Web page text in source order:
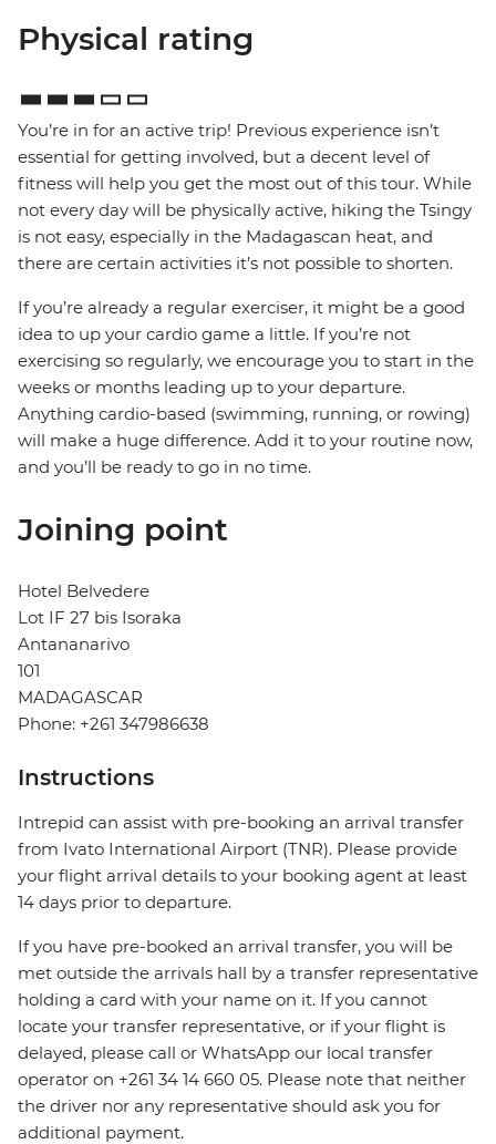
Physical rating
You’re in for an active trip! Previous experience isn’t
essential for getting involved, but a decent level of
fitness will help you get the most out of this tour. While
not every day will be physically active, hiking the Tsingy
is not easy, especially in the Madagascan heat, and
there are certain activities it’s not possible to shorten.
If you’re already a regular exerciser, it might be a good
idea to up your cardio game a little. If you’re not
exercising so regularly, we encourage you to start in the
weeks or months leading up to your departure.
Anything cardio-based (swimming, running, or rowing)
will make a huge difference. Add it to your routine now,
and you’ll be ready to go in no time.
Joining point
Hotel Belvedere
Lot IF 27 bis Isoraka
Antananarivo
101
MADAGASCAR
Phone: +261 347986638
Instructions
Intrepid can assist with pre-booking an arrival transfer
from Ivato International Airport (TNR). Please provide
your flight arrival details to your booking agent at least
14 days prior to departure.
If you have pre-booked an arrival transfer, you will be
met outside the arrivals hall by a transfer representative
holding a card with your name on it. If you cannot
locate your transfer representative, or if your flight is
delayed, please call or WhatsApp our local transfer
operator on +261 34 14 660 05. Please note that neither
the driver nor any representative should ask you for
additional payment.